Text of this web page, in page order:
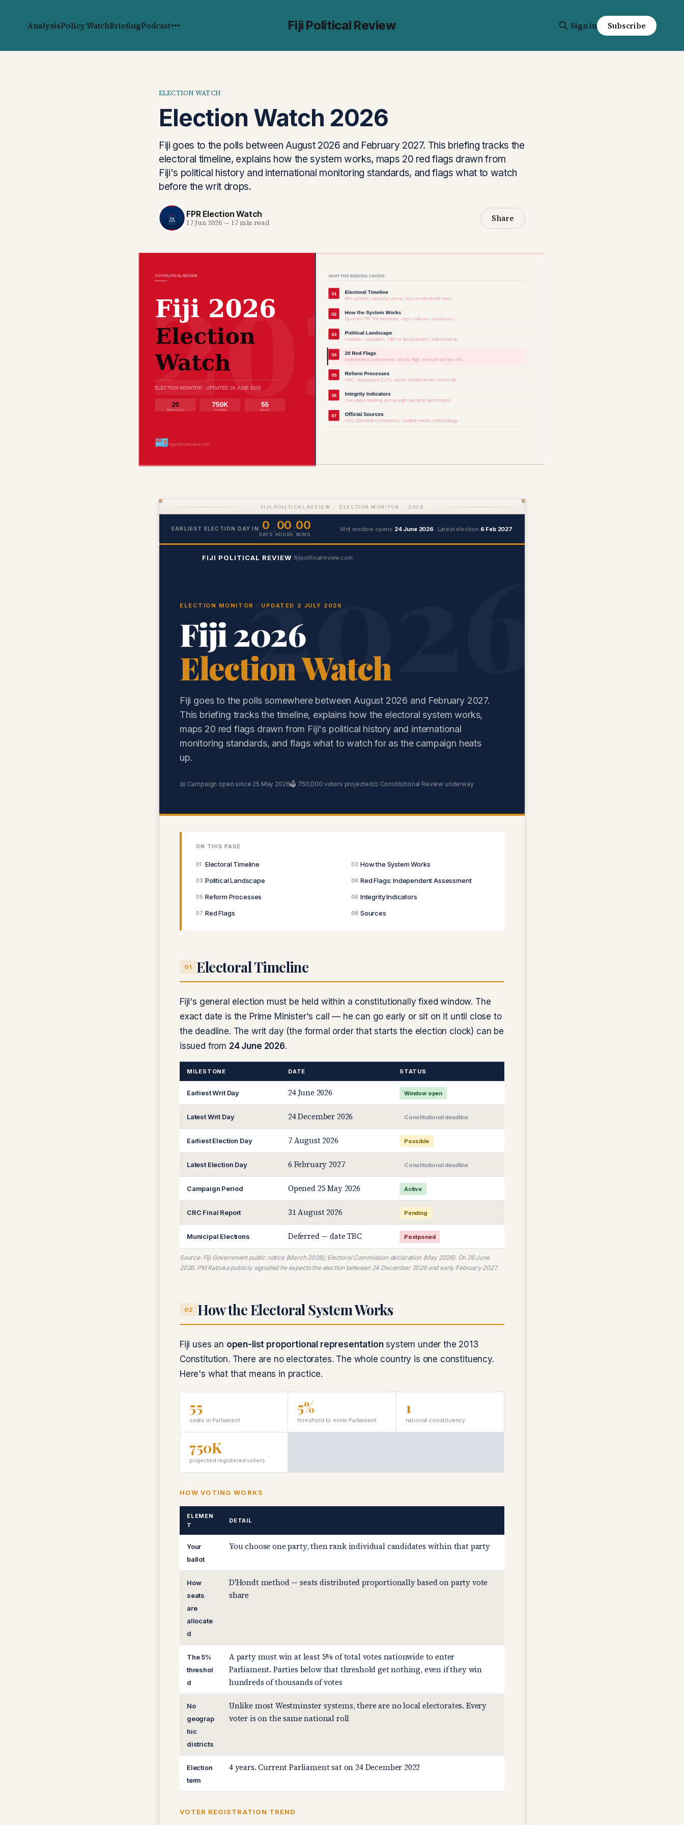
Fiji Political Review
AnalysisPolicy WatchBriefingPodcast Sign in Subscribe
ELECTION WATCH
Election Watch 2026
Fiji goes to the polls between August 2026 and February 2027. This briefing tracks the
electoral timeline, explains how the system works, maps 20 red flags drawn from
Fiji's political history and international monitoring standards, and flags what to watch
before the writ drops.
FPR Election Watch
17 Jun 2026 — 17 min read Share
FIJI POLITICAL REVIEW · ELECTION MONITOR · 2026
EARLIEST ELECTION DAY IN 0
DAYS : 00
HOURS :00
MINS
Writ window opens 24 June 2026 · Latest election 6 Feb 2027
FIJI POLITICAL REVIEW fijipoliticalreview.com
ELECTION MONITOR · UPDATED 2 JULY 2026
Fiji 2026
Election Watch
Fiji goes to the polls somewhere between August 2026 and February 2027.
This briefing tracks the timeline, explains how the electoral system works,
maps 20 red flags drawn from Fiji's political history and international
monitoring standards, and flags what to watch for as the campaign heats
up.
📅 Campaign open since 25 May 2026🗳️ 750,000 voters projected⚖️ Constitutional Review underway
ON THIS PAGE
01 Electoral Timeline 02 How the System Works
03 Political Landscape 04 Red Flags: Independent Assessment
05 Reform Processes 06 Integrity Indicators
07 Red Flags 08 Sources
01 Electoral Timeline
Fiji's general election must be held within a constitutionally fixed window. The
exact date is the Prime Minister's call — he can go early or sit on it until close to
the deadline. The writ day (the formal order that starts the election clock) can be
issued from 24 June 2026.
MILESTONE DATE STATUS
Earliest Writ Day 24 June 2026 Window open
Latest Writ Day 24 December 2026 Constitutional deadline
Earliest Election Day 7 August 2026 Possible
Latest Election Day 6 February 2027 Constitutional deadline
Campaign Period Opened 25 May 2026 Active
CRC Final Report 31 August 2026 Pending
Municipal Elections Deferred — date TBC Postponed
Source: Fiji Government public notice (March 2026); Electoral Commission declaration (May 2026). On 26 June
2026, PM Rabuka publicly signalled he expects the election between 24 December 2026 and early February 2027.
02 How the Electoral System Works
Fiji uses an open-list proportional representationsystem under the 2013
Constitution. There are no electorates. The whole country is one constituency.
Here's what that means in practice.
55
seats in Parliament
5%
threshold to enter Parliament
1
national constituency
750K
projected registered voters
HOW VOTING WORKS
ELEMEN
T
DETAIL
Your
ballot
You choose one party, then rank individual candidates within that party
How
seats
are
allocate
d
D'Hondt method — seats distributed proportionally based on party vote
share
The 5%
threshol
d
A party must win at least 5% of total votes nationwide to enter
Parliament. Parties below that threshold get nothing, even if they win
hundreds of thousands of votes
No
geograp
hic
districts
Unlike most Westminster systems, there are no local electorates. Every
voter is on the same national roll
Election
term
4 years. Current Parliament sat on 24 December 2022
VOTER REGISTRATION TREND